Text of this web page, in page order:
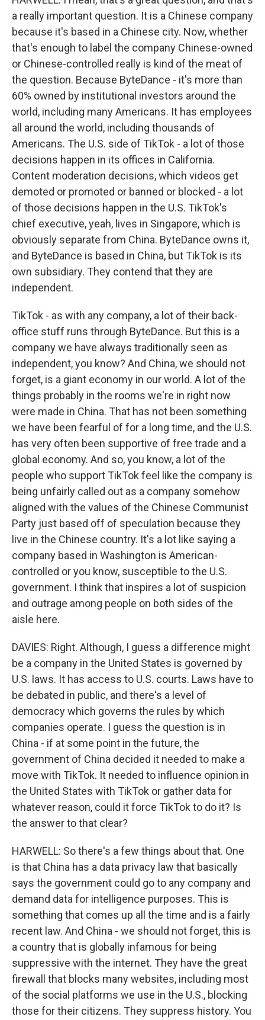
a really important question. It is a Chinese company
because it's based in a Chinese city. Now, whether
that's enough to label the company Chinese-owned
or Chinese-controlled really is kind of the meat of
the question. Because ByteDance - it's more than
60% owned by institutional investors around the
world, including many Americans. It has employees
all around the world, including thousands of
Americans. The U.S. side of TikTok - a lot of those
decisions happen in its offices in California.
Content moderation decisions, which videos get
demoted or promoted or banned or blocked - a lot
of those decisions happen in the U.S. TikTok's
chief executive, yeah, lives in Singapore, which is
obviously separate from China. ByteDance owns it,
and ByteDance is based in China, but TikTok is its
own subsidiary. They contend that they are
independent.
TikTok - as with any company, a lot of their back-
office stuff runs through ByteDance. But this is a
company we have always traditionally seen as
independent, you know? And China, we should not
forget, is a giant economy in our world. A lot of the
things probably in the rooms we're in right now
were made in China. That has not been something
we have been fearful of for a long time, and the U.S.
has very often been supportive of free trade and a
global economy. And so, you know, a lot of the
people who support TikTok feel like the company is
being unfairly called out as a company somehow
aligned with the values of the Chinese Communist
Party just based off of speculation because they
live in the Chinese country. It's a lot like saying a
company based in Washington is American-
controlled or you know, susceptible to the U.S.
government. I think that inspires a lot of suspicion
and outrage among people on both sides of the
aisle here.
DAVIES: Right. Although, I guess a difference might
be a company in the United States is governed by
U.S. laws. It has access to U.S. courts. Laws have to
be debated in public, and there's a level of
democracy which governs the rules by which
companies operate. I guess the question is in
China - if at some point in the future, the
government of China decided it needed to make a
move with TikTok. It needed to influence opinion in
the United States with TikTok or gather data for
whatever reason, could it force TikTok to do it? Is
the answer to that clear?
HARWELL: So there's a few things about that. One
is that China has a data privacy law that basically
says the government could go to any company and
demand data for intelligence purposes. This is
something that comes up all the time and is a fairly
recent law. And China - we should not forget, this is
a country that is globally infamous for being
suppressive with the internet. They have the great
firewall that blocks many websites, including most
of the social platforms we use in the U.S., blocking
those for their citizens. They suppress history. You